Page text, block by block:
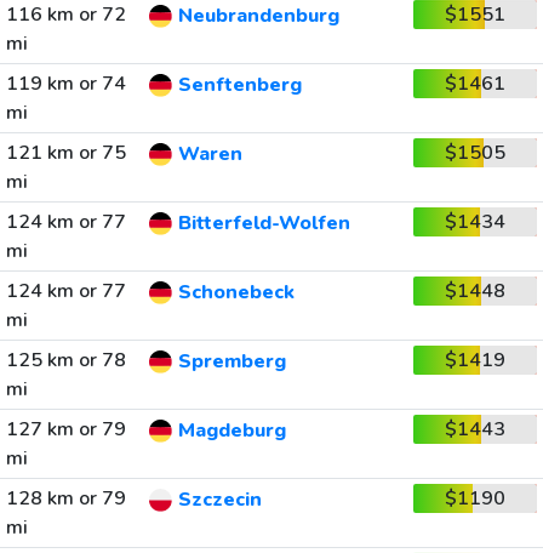
116 km or 72
mi
Neubrandenburg $1551
119 km or 74
mi
Senftenberg $1461
121 km or 75
mi
Waren $1505
124 km or 77
mi
Bitterfeld-Wolfen $1434
124 km or 77
mi
Schonebeck $1448
125 km or 78
mi
Spremberg $1419
127 km or 79
mi
Magdeburg $1443
128 km or 79
mi
Szczecin $1190